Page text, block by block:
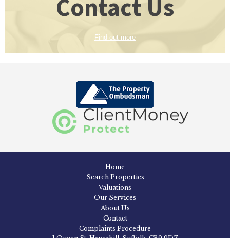
Contact Us
Find out more
Home
Search Properties
Valuations
Our Services
About Us
Contact
Complaints Procedure